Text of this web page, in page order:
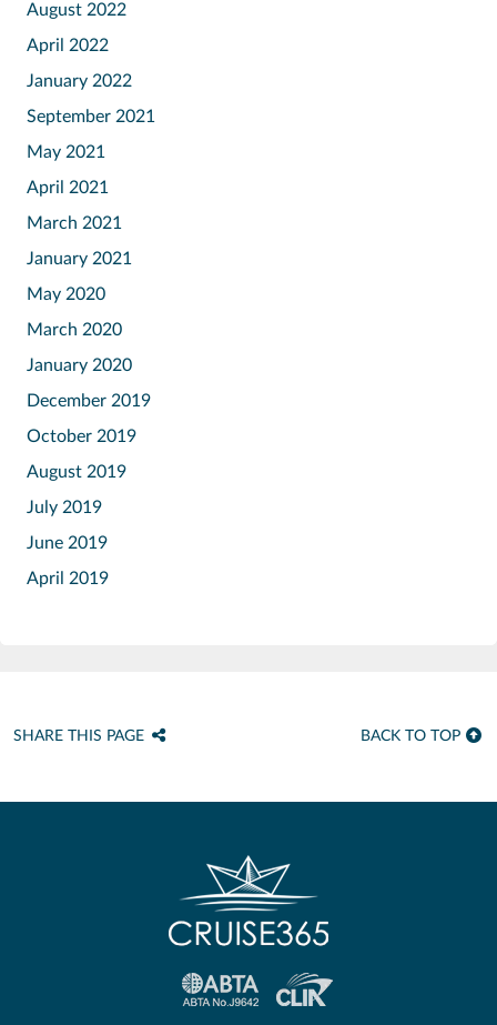
August 2022
April 2022
January 2022
September 2021
May 2021
April 2021
March 2021
January 2021
May 2020
March 2020
January 2020
December 2019
October 2019
August 2019
July 2019
June 2019
April 2019
SHARE THIS PAGE BACK TO TOP